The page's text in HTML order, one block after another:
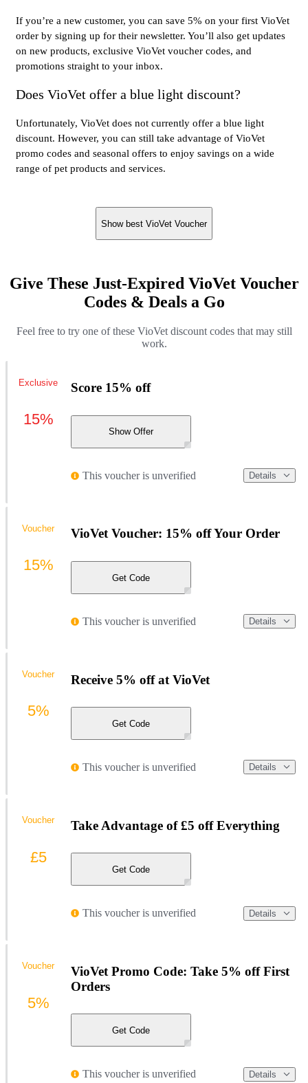
If you’re a new customer, you can save 5% on your first VioVet
order by signing up for their newsletter. You’ll also get updates
on new products, exclusive VioVet voucher codes, and
promotions straight to your inbox.
Does VioVet offer a blue light discount?
Unfortunately, VioVet does not currently offer a blue light
discount. However, you can still take advantage of VioVet
promo codes and seasonal offers to enjoy savings on a wide
range of pet products and services.
Show best VioVet Voucher
Give These Just-Expired VioVet Voucher
Codes & Deals a Go
Feel free to try one of these VioVet discount codes that may still
work.
Score 15% off
Show Offer
This voucher is unverified Details
Exclusive
15%
VioVet Voucher: 15% off Your Order
Get Code
This voucher is unverified Details
Voucher
15%
Receive 5% off at VioVet
Get Code
This voucher is unverified Details
Voucher
5%
Take Advantage of £5 off Everything
Get Code
This voucher is unverified Details
Voucher
£5
VioVet Promo Code: Take 5% off First
Orders
Get Code
This voucher is unverified Details
Voucher
5%